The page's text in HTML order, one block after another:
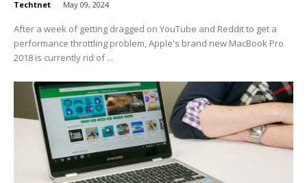
Techtnet - May 09, 2024
After a week of getting dragged on YouTube and Reddit to get a
performance throttling problem, Apple's brand new MacBook Pro
2018 is currently rid of ...